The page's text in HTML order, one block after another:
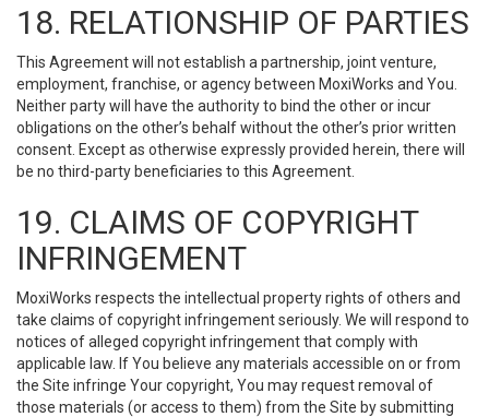
18. RELATIONSHIP OF PARTIES
This Agreement will not establish a partnership, joint venture,
employment, franchise, or agency between MoxiWorks and You.
Neither party will have the authority to bind the other or incur
obligations on the other’s behalf without the other’s prior written
consent. Except as otherwise expressly provided herein, there will
be no third-party beneficiaries to this Agreement.
19. CLAIMS OF COPYRIGHT
INFRINGEMENT
MoxiWorks respects the intellectual property rights of others and
take claims of copyright infringement seriously. We will respond to
notices of alleged copyright infringement that comply with
applicable law. If You believe any materials accessible on or from
the Site infringe Your copyright, You may request removal of
those materials (or access to them) from the Site by submitting